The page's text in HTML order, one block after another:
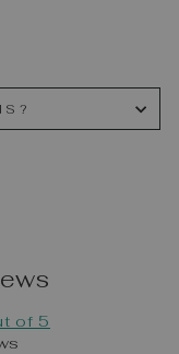
of 5